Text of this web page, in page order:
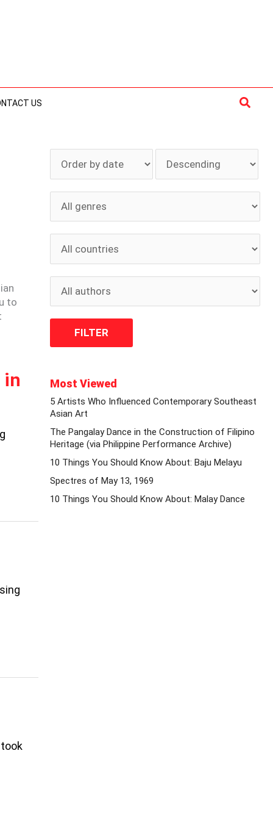
US
to
in Most Viewed
5 Artists Who Influenced Contemporary Southeast
Asian Art
The Pangalay Dance in the Construction of Filipino
Heritage (via Philippine Performance Archive)
10 Things You Should Know About: Baju Melayu
Spectres of May 13, 1969
10 Things You Should Know About: Malay Dance